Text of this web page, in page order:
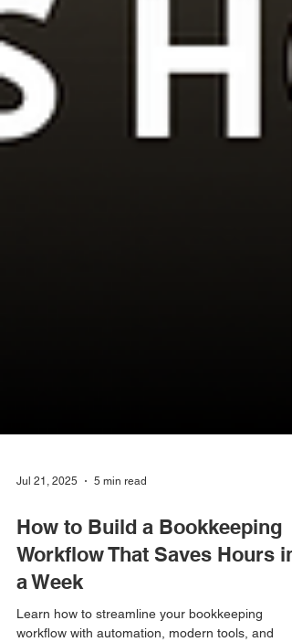
Jul 21, 2025 5 min read
How to Build a Bookkeeping
a Week